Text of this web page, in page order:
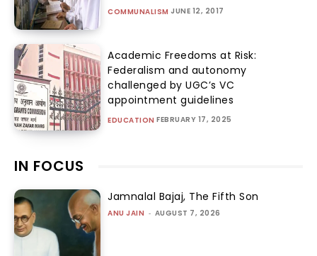
COMMUNALISM JUNE 12, 2017
Academic Freedoms at Risk:
Federalism and autonomy
challenged by UGC’s VC
appointment guidelines
EDUCATION FEBRUARY 17, 2025
IN FOCUS
Jamnalal Bajaj, The Fifth Son
ANU JAIN - AUGUST 7, 2026